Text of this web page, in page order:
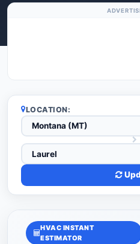
LOCATION:
HVAC INSTANT
ESTIMATOR